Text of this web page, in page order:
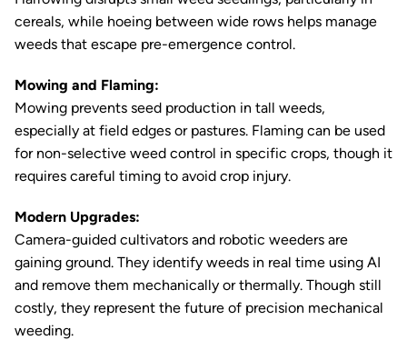
cereals, while hoeing between wide rows helps manage
weeds that escape pre-emergence control.
Mowing and Flaming:
Mowing prevents seed production in tall weeds,
especially at field edges or pastures. Flaming can be used
for non-selective weed control in specific crops, though it
requires careful timing to avoid crop injury.
Modern Upgrades:
Camera-guided cultivators and robotic weeders are
gaining ground. They identify weeds in real time using AI
and remove them mechanically or thermally. Though still
costly, they represent the future of precision mechanical
weeding.